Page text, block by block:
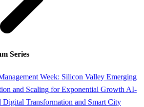
Series
Week: Silicon Valley Emerging
and Scaling for Exponential Growth AI-
Transformation and Smart City